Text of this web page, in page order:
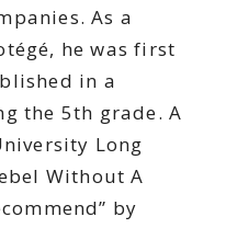
As a
he was first
in a
the 5th grade. A
Long
Without A
by